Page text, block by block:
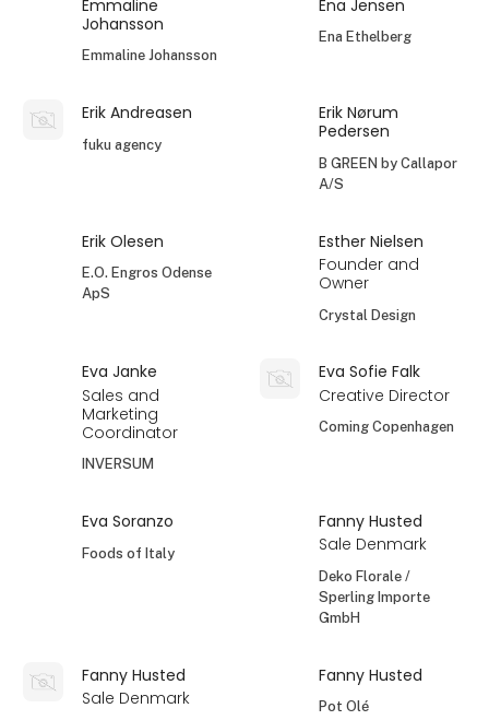
Emmaline
Johansson
Emmaline Johansson
Ena Jensen
Ena Ethelberg
Erik Andreasen
fuku agency
Erik Nørum
Pedersen
B GREEN by Callapor
A/S
Erik Olesen
E.O. Engros Odense
ApS
Esther Nielsen
Founder and
Owner
Crystal Design
Eva Janke
Sales and
Marketing
Coordinator
INVERSUM
Eva Sofie Falk
Creative Director
Coming Copenhagen
Eva Soranzo
Foods of Italy
Fanny Husted
Sale Denmark
Deko Florale /
Sperling Importe
GmbH
Fanny Husted
Sale Denmark
Fanny Husted
Pot Olé